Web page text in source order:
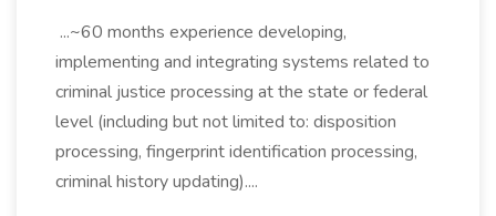
...~60 months experience developing,
implementing and integrating systems related to
criminal justice processing at the state or federal
level (including but not limited to: disposition
processing, fingerprint identification processing,
criminal history updating)....